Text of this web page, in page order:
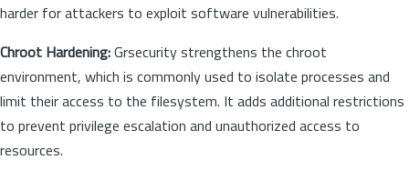
harder for attackers to exploit software vulnerabilities.
Chroot Hardening:Grsecurity strengthens the chroot
environment, which is commonly used to isolate processes and
limit their access to the filesystem. It adds additional restrictions
to prevent privilege escalation and unauthorized access to
resources.